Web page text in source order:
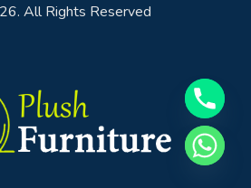
All Rights Reserved